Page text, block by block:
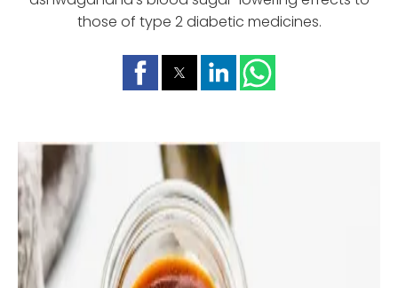
those of type 2 diabetic medicines.